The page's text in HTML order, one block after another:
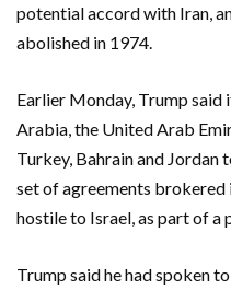
potential accord with Iran,
abolished in 1974.
Earlier Monday, Trump said
Arabia, the United Arab
Turkey, Bahrain and Jordan
set of agreements
hostile to Israel, as part of a
Trump said he had spoken